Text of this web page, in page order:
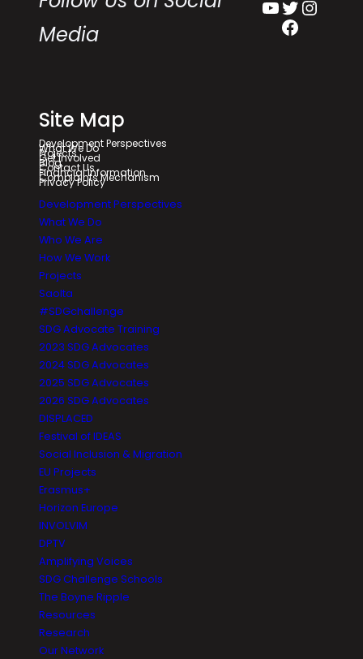
Media
YouTube Twitter Instagram
Facebook
Site Map
Development Perspectives
What We Do
Projects
Get Involved
Blog
Contact Us
Financial Information
Complaints Mechanism
Privacy Policy
Development Perspectives
What We Do
Who We Are
How We Work
Projects
Saolta
#SDGchallenge
SDG Advocate Training
2023 SDG Advocates
2024 SDG Advocates
2025 SDG Advocates
2026 SDG Advocates
DISPLACED
Festival of IDEAS
Social Inclusion & Migration
EU Projects
Erasmus+
Horizon Europe
INVOLVIM
DPTV
Amplifying Voices
SDG Challenge Schools
The Boyne Ripple
Resources
Research
Our Network